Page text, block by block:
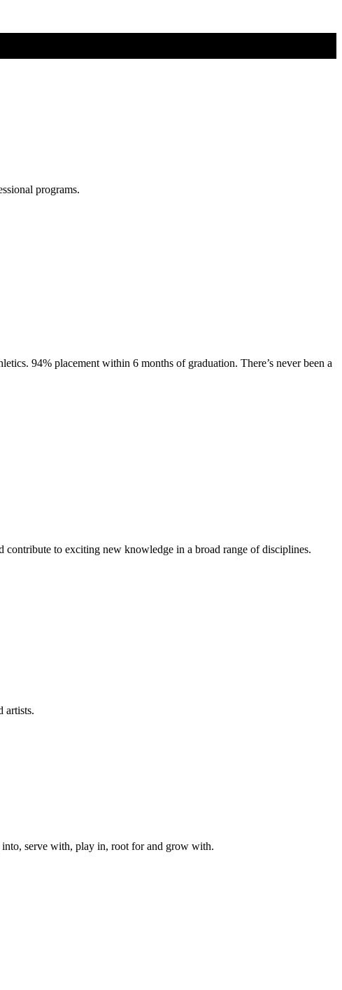
programs.
94% placement within 6 months of graduation. There’s never been a
contribute to exciting new knowledge in a broad range of disciplines.
artists.
into, serve with, play in, root for and grow with.